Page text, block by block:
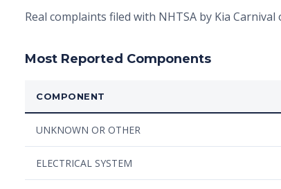
Real complaints filed with NHTSA by Kia
Most Reported Components
COMPONENT
UNKNOWN OR OTHER
ELECTRICAL SYSTEM